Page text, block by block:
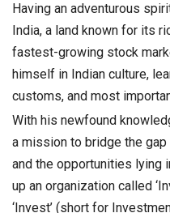
Having an adventurous
India, a land known for its
fastest-growing stock
himself in Indian culture,
customs, and most
With his newfound
a mission to bridge the
and the opportunities lying
up an organization called
‘Invest’ (short for